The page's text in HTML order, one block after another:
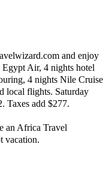
and enjoy
Air, 4 nights hotel
4 nights Nile Cruise
local flights. Saturday
Taxes add $277.
an Africa Travel
vacation.